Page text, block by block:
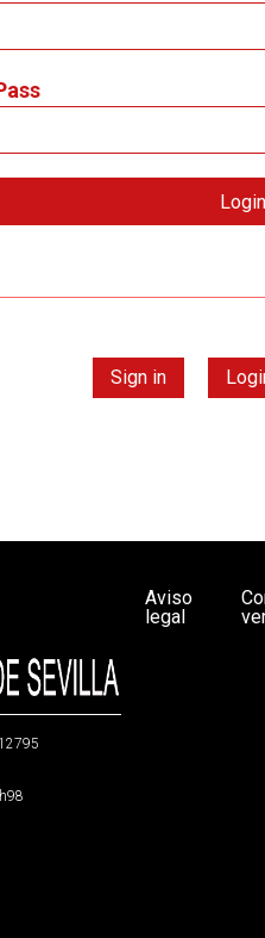
Sign in
Aviso
legal